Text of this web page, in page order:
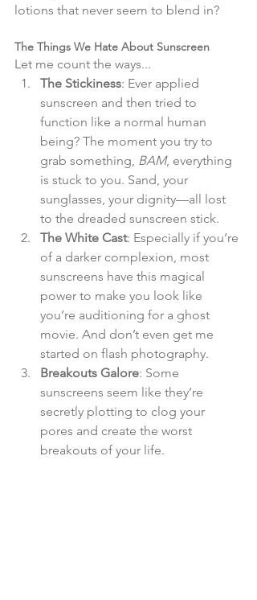
lotions that never seem to blend in?
The Things We Hate About Sunscreen
Let me count the ways...
The Stickiness: Ever applied
sunscreen and then tried to
function like a normal human
being? The moment you try to
grab something, BAM, everything
is stuck to you. Sand, your
sunglasses, your dignity—all lost
to the dreaded sunscreen stick.
The White Cast: Especially if you’re
of a darker complexion, most
sunscreens have this magical
power to make you look like
you’re auditioning for a ghost
movie. And don’t even get me
started on flash photography.
Breakouts Galore: Some
sunscreens seem like they’re
secretly plotting to clog your
pores and create the worst
breakouts of your life​.